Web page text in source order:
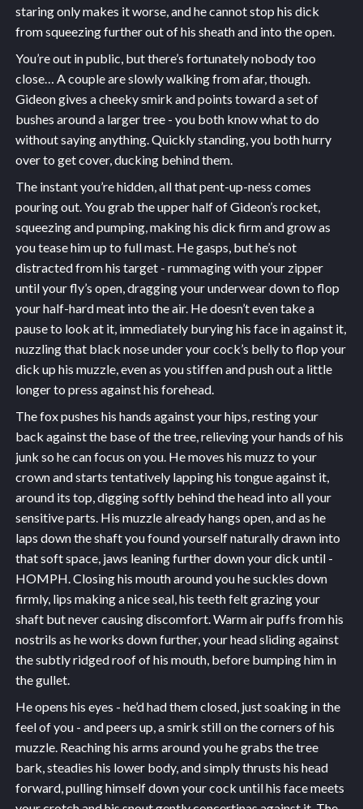
staring only makes it worse, and he cannot stop his dick
from squeezing further out of his sheath and into the open.
You’re out in public, but there’s fortunately nobody too
close… A couple are slowly walking from afar, though.
Gideon gives a cheeky smirk and points toward a set of
bushes around a larger tree - you both know what to do
without saying anything. Quickly standing, you both hurry
over to get cover, ducking behind them.
The instant you’re hidden, all that pent-up-ness comes
pouring out. You grab the upper half of Gideon’s rocket,
squeezing and pumping, making his dick firm and grow as
you tease him up to full mast. He gasps, but he’s not
distracted from his target - rummaging with your zipper
until your fly’s open, dragging your underwear down to flop
your half-hard meat into the air. He doesn’t even take a
pause to look at it, immediately burying his face in against it,
nuzzling that black nose under your cock’s belly to flop your
dick up his muzzle, even as you stiffen and push out a little
longer to press against his forehead.
The fox pushes his hands against your hips, resting your
back against the base of the tree, relieving your hands of his
junk so he can focus on you. He moves his muzz to your
crown and starts tentatively lapping his tongue against it,
around its top, digging softly behind the head into all your
sensitive parts. His muzzle already hangs open, and as he
laps down the shaft you found yourself naturally drawn into
that soft space, jaws leaning further down your dick until -
HOMPH. Closing his mouth around you he suckles down
firmly, lips making a nice seal, his teeth felt grazing your
shaft but never causing discomfort. Warm air puffs from his
nostrils as he works down further, your head sliding against
the subtly ridged roof of his mouth, before bumping him in
the gullet.
He opens his eyes - he’d had them closed, just soaking in the
feel of you - and peers up, a smirk still on the corners of his
muzzle. Reaching his arms around you he grabs the tree
bark, steadies his lower body, and simply thrusts his head
forward, pulling himself down your cock until his face meets